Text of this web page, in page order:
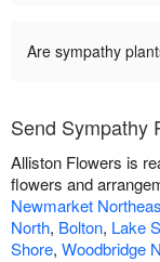
Are sympathy
Send Sympathy
Alliston Flowers is
flowers and
Newmarket
North, Bolton, Lake
Shore, Woodbridge